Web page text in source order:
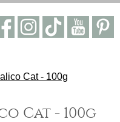
Cat - 100g
Cat - 100g